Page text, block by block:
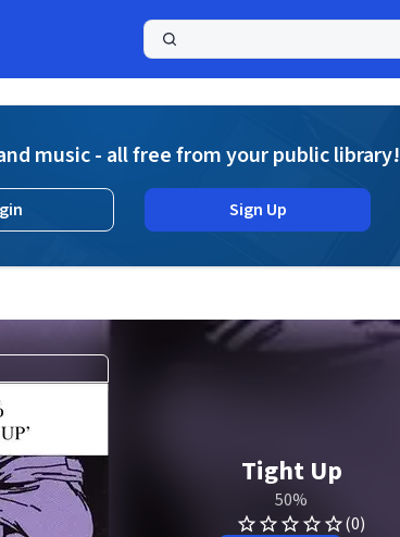
music - all free from your public library!
Sign Up
Tight Up
50%
(0)